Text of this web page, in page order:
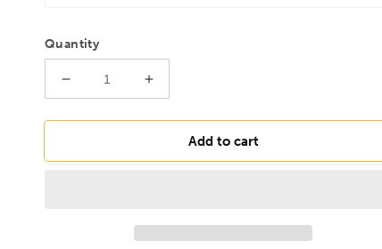
Quantity
Decrease
for
26mm
Increase
for
FAMAG
26mm
Add to cart